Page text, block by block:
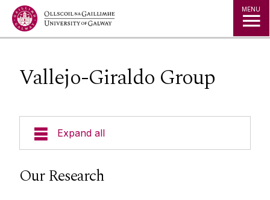
Jump to Content MENU
Vallejo-Giraldo Group
Expand all
Our Research